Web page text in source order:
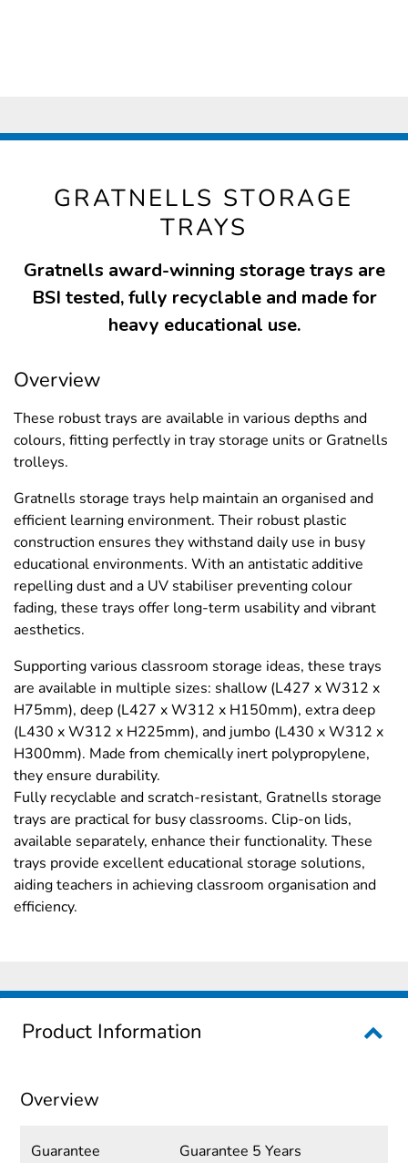
GRATNELLS STORAGE
TRAYS
Gratnells award-winning storage trays are
BSI tested, fully recyclable and made for
heavy educational use.
Overview
These robust trays are available in various depths and
colours, fitting perfectly in tray storage units or Gratnells
trolleys.
Gratnells storage trays help maintain an organised and
efficient learning environment. Their robust plastic
construction ensures they withstand daily use in busy
educational environments. With an antistatic additive
repelling dust and a UV stabiliser preventing colour
fading, these trays offer long-term usability and vibrant
aesthetics.
Supporting various classroom storage ideas, these trays
are available in multiple sizes: shallow (L427 x W312 x
H75mm), deep (L427 x W312 x H150mm), extra deep
(L430 x W312 x H225mm), and jumbo (L430 x W312 x
H300mm). Made from chemically inert polypropylene,
they ensure durability.
Fully recyclable and scratch-resistant, Gratnells storage
trays are practical for busy classrooms. Clip-on lids,
available separately, enhance their functionality. These
trays provide excellent educational storage solutions,
aiding teachers in achieving classroom organisation and
efficiency.
Product Information
Overview
Guarantee Guarantee 5 Years